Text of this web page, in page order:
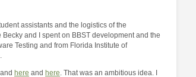
assistants and the logistics of the
and I spent on BBST development and the
Testing and from Florida Institute of
and here and here. That was an ambitious idea. I